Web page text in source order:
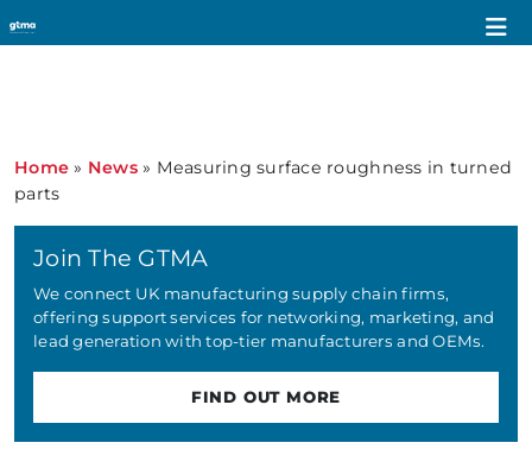
Home » News» Measuring surface roughness in turned
parts
Join The GTMA
We connect UK manufacturing supply chain firms,
offering support services for networking, marketing, and
lead generation with top-tier manufacturers and OEMs.
FIND OUT MORE